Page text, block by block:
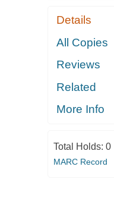
Details
All Copies
Reviews
Related
More Info
Total Holds: 0
MARC Record